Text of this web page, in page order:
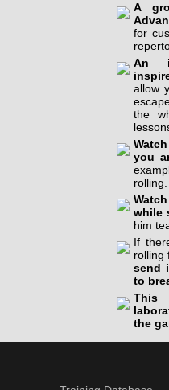
A
for
An
allow
the
you
rolling.
while
him
If
rolling
send
to
This
the